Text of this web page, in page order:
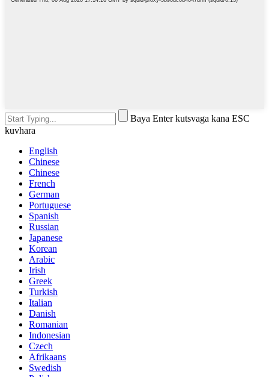
Baya Enter kutsvaga kana ESC
kuvhara
English
Chinese
Chinese
French
German
Portuguese
Spanish
Russian
Japanese
Korean
Arabic
Irish
Greek
Turkish
Italian
Danish
Romanian
Indonesian
Czech
Afrikaans
Swedish